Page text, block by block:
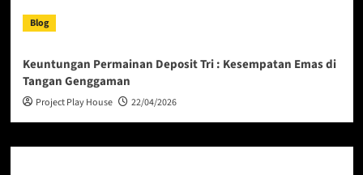
Blog
Keuntungan Permainan Deposit Tri : Kesempatan Emas di
Tangan Genggaman
Project Play House 22/04/2026